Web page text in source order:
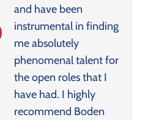
and have been
instrumental in finding
me absolutely
phenomenal talent for
the open roles that I
have had. I highly
recommend Boden